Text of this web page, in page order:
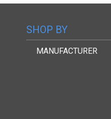
SHOP BY
MANUFACTURER